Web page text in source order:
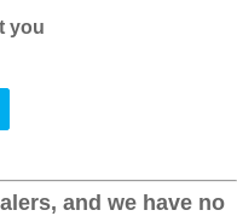
you
and we have no